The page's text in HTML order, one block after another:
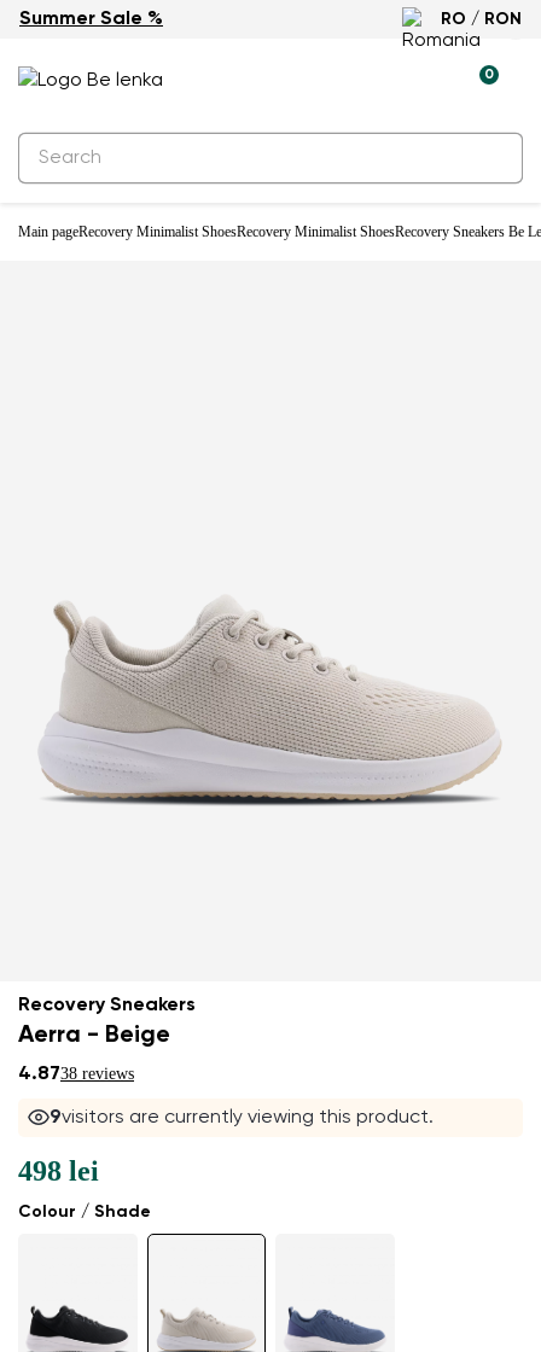
Summer Sale % RO / RON
0
Main pageRecovery Minimalist ShoesRecovery Minimalist ShoesRecovery Sneakers Be
Recovery Sneakers
Aerra - Beige
4.8738 reviews
9visitors are currently viewing this product.
Colour / Shade
498 lei